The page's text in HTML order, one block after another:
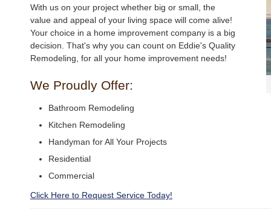
With us on your project whether big or small, the
value and appeal of your living space will come alive!
Your choice in a home improvement company is a big
decision. That's why you can count on Eddie's Quality
Remodeling, for all your home improvement needs!
We Proudly Offer:
Bathroom Remodeling
Kitchen Remodeling
Handyman for All Your Projects
Residential
Commercial
Click Here to Request Service Today!